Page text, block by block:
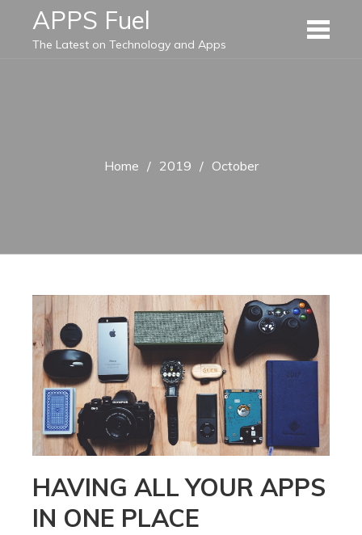
content
APPS Fuel
The Latest on Technology and Apps
Home 2019 October
HAVING ALL YOUR APPS
IN ONE PLACE